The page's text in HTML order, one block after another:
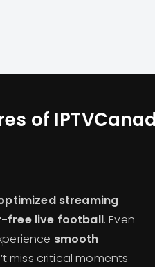
of
streaming
free live football. Even
smooth
miss critical moments